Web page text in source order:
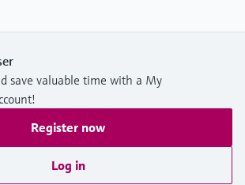
save valuable time with a My
Register now
Log in